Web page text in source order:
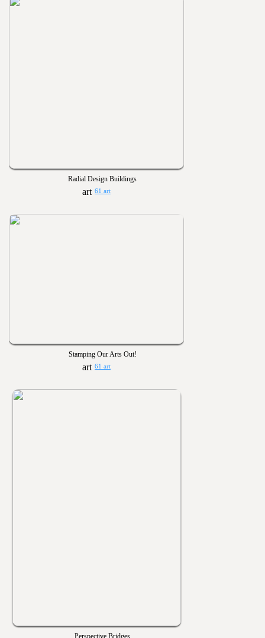
Radial Design Buildings
61 art
Stamping Our Arts Out!
61 art
Perspective Bridges